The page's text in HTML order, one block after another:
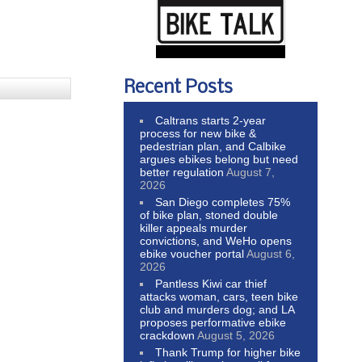
Recent Posts
Caltrans starts 2-year
process for new bike &
pedestrian plan, and Calbike
argues ebikes belong but need
better regulation August 7,
2026
San Diego completes 75%
of bike plan, stoned double
killer appeals murder
convictions, and WeHo opens
ebike voucher portalAugust 6,
2026
Pantless Kiwi car thief
attacks woman, cars, teen bike
club and murders dog; and LA
proposes performative ebike
crackdown August 5, 2026
Thank Trump for higher bike